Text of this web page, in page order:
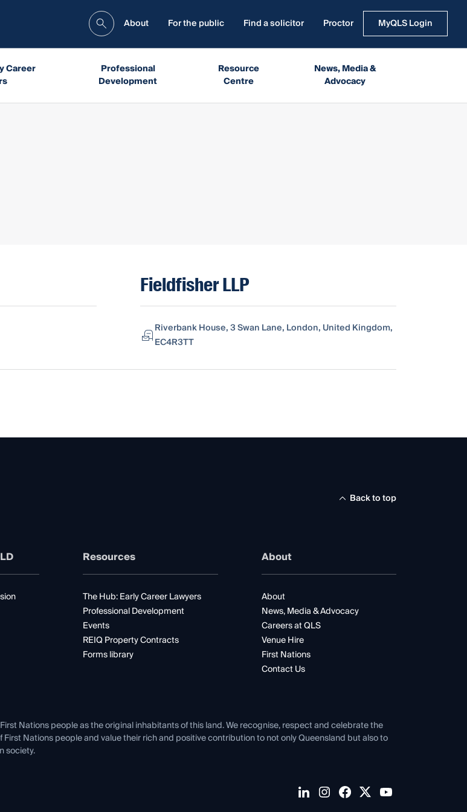
About For the public Find a solicitor Proctor MyQLS Login
Career
Professional
Development
Resource
Centre
News, Media &
Advocacy
Fieldfisher LLP
Riverbank House, 3 Swan Lane, London, United Kingdom,
EC4R3TT
Back to top
Resources
The Hub: Early Career Lawyers
Professional Development
Events
REIQ Property Contracts
Forms library
About
About
News, Media & Advocacy
Careers at QLS
Venue Hire
First Nations
Contact Us
Nations people as the original inhabitants of this land. We recognise, respect and celebrate the
Nations people and value their rich and positive contribution to not only Queensland but also to
society.